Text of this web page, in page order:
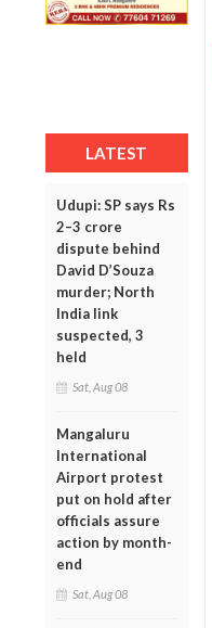
LATEST
Udupi: SP says Rs
2–3 crore
dispute behind
David D’Souza
murder; North
India link
suspected, 3
held
Sat, Aug 08
Mangaluru
International
Airport protest
put on hold after
officials assure
action by month-
end
Sat, Aug 08